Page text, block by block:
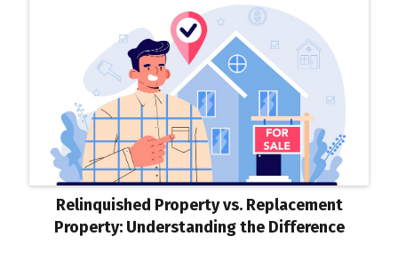
Relinquished Property vs. Replacement
Property: Understanding the Difference